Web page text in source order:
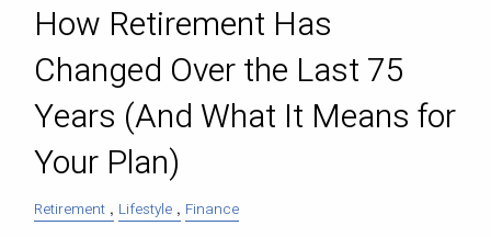
How Retirement Has
Changed Over the Last 75
Years (And What It Means for
Your Plan)
Retirement Lifestyle Finance